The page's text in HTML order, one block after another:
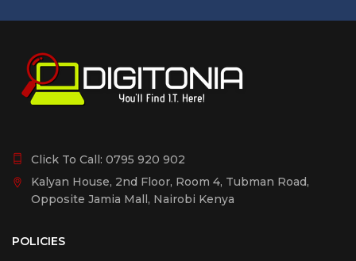
Click To Call: 0795 920 902
Kalyan House, 2nd Floor, Room 4, Tubman Road,
Opposite Jamia Mall, Nairobi Kenya
POLICIES